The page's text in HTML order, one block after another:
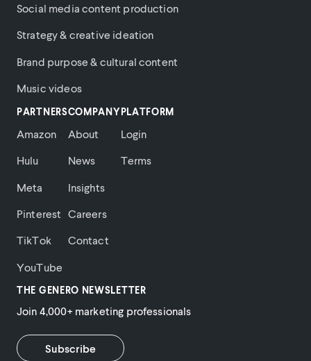
Social media content production
Strategy & creative ideation
Brand purpose & cultural content
Music videos
PARTNERS
Amazon
Hulu
Meta
Pinterest
TikTok
YouTube
COMPANY
About
News
Insights
Careers
Contact
PLATFORM
Login
Terms
THE GENERO NEWSLETTER
Join 4,000+ marketing professionals
Subscribe